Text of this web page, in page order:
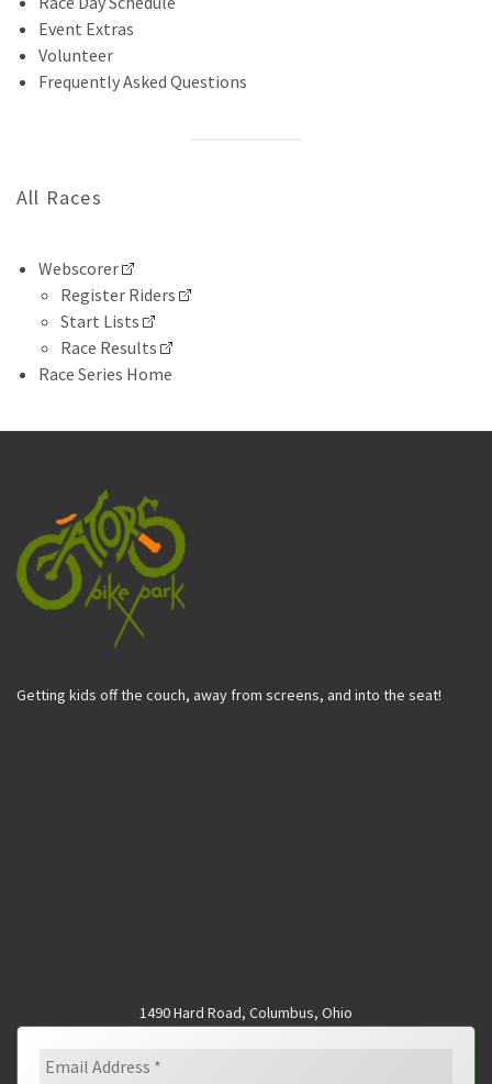
Event Extras
Volunteer
Frequently Asked Questions
All Races
Webscorer
Register Riders
Start Lists
Race Results
Race Series Home
Getting kids off the couch, away from screens, and into the seat!
1490 Hard Road, Columbus, Ohio